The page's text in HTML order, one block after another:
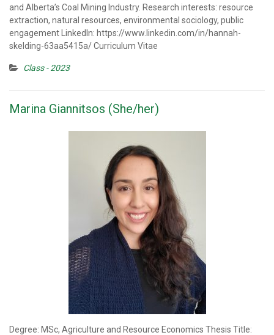
and Alberta’s Coal Mining Industry. Research interests: resource
extraction, natural resources, environmental sociology, public
engagement LinkedIn: https://www.linkedin.com/in/hannah-
skelding-63aa5415a/ Curriculum Vitae
Class - 2023
Marina Giannitsos (She/her)
Degree: MSc, Agriculture and Resource Economics Thesis Title: